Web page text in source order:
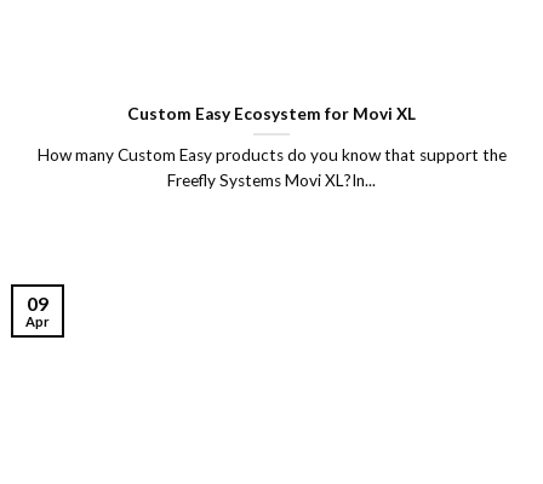
Custom Easy Ecosystem for Movi XL
How many Custom Easy products do you know that support the
Freefly Systems Movi XL?In...
09
Apr